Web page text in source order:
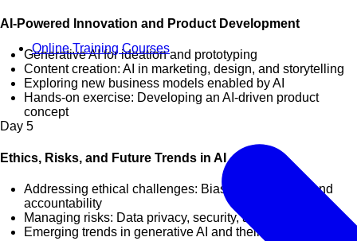
Online Training Courses
AI-Powered Innovation and Product Development
Generative AI for ideation and prototyping
Content creation: AI in marketing, design, and storytelling
Exploring new business models enabled by AI
Hands-on exercise: Developing an AI-driven product
concept
Day 5
Ethics, Risks, and Future Trends in AI
Addressing ethical challenges: Bias, transparency, and
accountability
Managing risks: Data privacy, security, and compliance
Emerging trends in generative AI and their implications for